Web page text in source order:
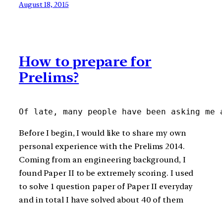
August 18, 2015
How to prepare for
Prelims?
Of late, many people have been asking
Before I begin, I would like to share my own
personal experience with the Prelims 2014.
Coming from an engineering background, I
found Paper II to be extremely scoring. I used
to solve 1 question paper of Paper II everyday
and in total I have solved about 40 of them